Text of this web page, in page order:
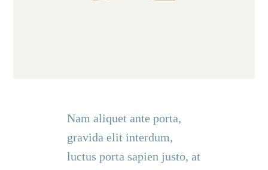
Nam aliquet ante porta,
gravida elit interdum,
luctus porta sapien justo, at